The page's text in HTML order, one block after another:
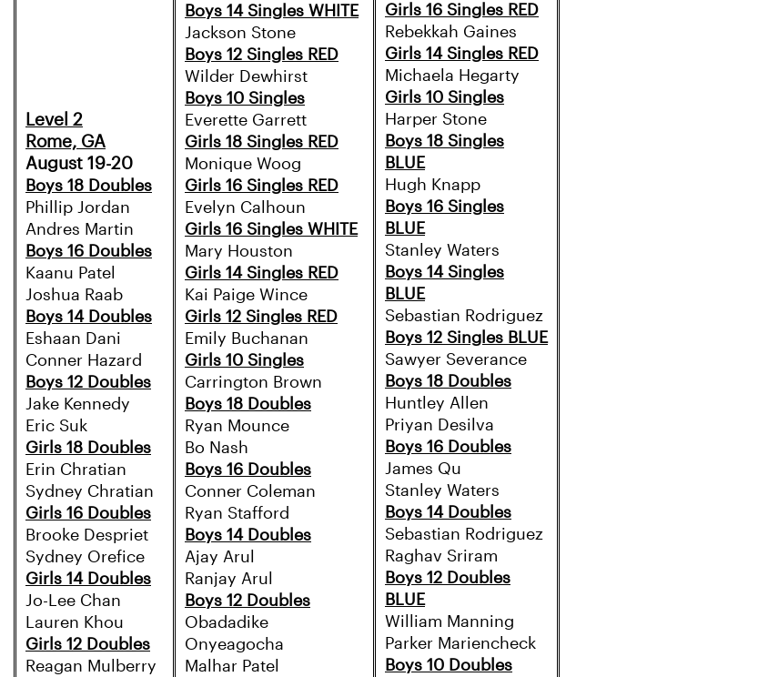
Level 2
Rome, GA
August 19-20
Boys 18 Doubles
Phillip Jordan
Andres Martin
Boys 16 Doubles
Kaanu Patel
Joshua Raab
Boys 14 Doubles
Eshaan Dani
Conner Hazard
Boys 12 Doubles
Jake Kennedy
Eric Suk
Girls 18 Doubles
Erin Chratian
Sydney Chratian
Girls 16 Doubles
Brooke Despriet
Sydney Orefice
Girls 14 Doubles
Jo-Lee Chan
Lauren Khou
Girls 12 Doubles
Reagan Mulberry
Boys 14 Singles WHITE
Jackson Stone
Boys 12 Singles RED
Wilder Dewhirst
Boys 10 Singles
Everette Garrett
Girls 18 Singles RED
Monique Woog
Girls 16 Singles RED
Evelyn Calhoun
Girls 16 Singles WHITE
Mary Houston
Girls 14 Singles RED
Kai Paige Wince
Girls 12 Singles RED
Emily Buchanan
Girls 10 Singles
Carrington Brown
Boys 18 Doubles
Ryan Mounce
Bo Nash
Boys 16 Doubles
Conner Coleman
Ryan Stafford
Boys 14 Doubles
Ajay Arul
Ranjay Arul
Boys 12 Doubles
Obadadike
Onyeagocha
Malhar Patel
Girls 16 Singles RED
Rebekkah Gaines
Girls 14 Singles RED
Michaela Hegarty
Girls 10 Singles
Harper Stone
Boys 18 Singles
BLUE
Hugh Knapp
Boys 16 Singles
BLUE
Stanley Waters
Boys 14 Singles
BLUE
Sebastian Rodriguez
Boys 12 Singles BLUE
Sawyer Severance
Boys 18 Doubles
Huntley Allen
Priyan Desilva
Boys 16 Doubles
James Qu
Stanley Waters
Boys 14 Doubles
Sebastian Rodriguez
Raghav Sriram
Boys 12 Doubles
BLUE
William Manning
Parker Mariencheck
Boys 10 Doubles